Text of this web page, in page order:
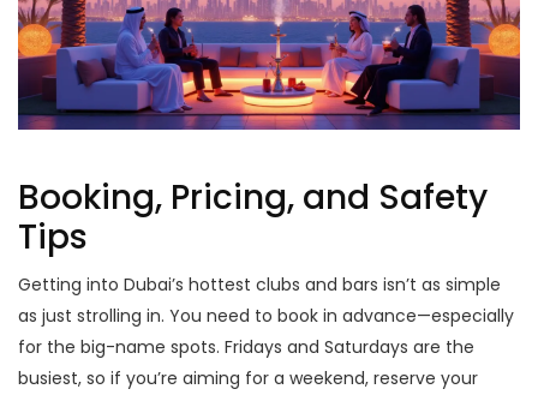
Booking, Pricing, and Safety
Tips
Getting into Dubai’s hottest clubs and bars isn’t as simple
as just strolling in. You need to book in advance—especially
for the big-name spots. Fridays and Saturdays are the
busiest, so if you’re aiming for a weekend, reserve your